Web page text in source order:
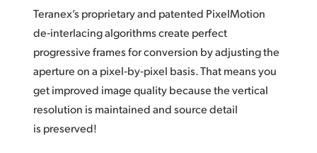
Teranex’s proprietary and patented PixelMotion
de‑interlacing algorithms create perfect
progressive frames for conversion by adjusting the
aperture on a pixel‑by‑pixel basis. That means you
get improved image quality because the vertical
resolution is maintained and source detail
is preserved!